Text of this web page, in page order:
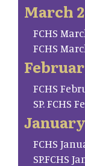
March
FCHS
FCHS
FCHS
SP. FCHS
FCHS
SP.FCHS